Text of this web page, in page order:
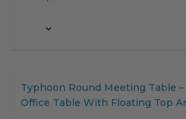
Typhoon Round Meeting Table
Office Table With Floating Top
Translation
missing: